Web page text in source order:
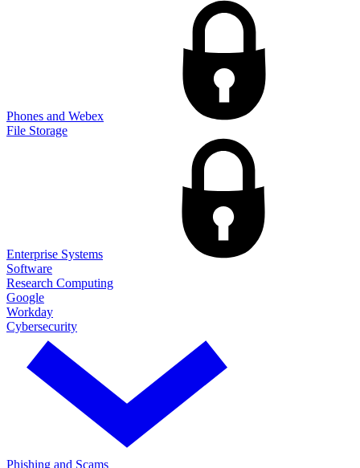
Phones and Webex
File Storage
Enterprise Systems
Software
Research Computing
Google
Workday
Cybersecurity
Phishing and Scams